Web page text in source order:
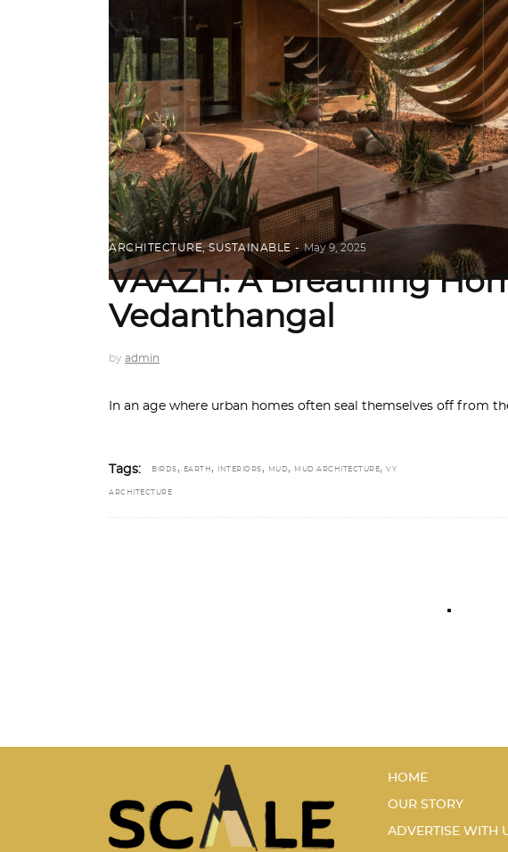
ARCHITECTURE,SUSTAINABLE May 9, 2025
VAAZH: A Breathing
Vedanthangal
by admin
In an age where urban homes often seal themselves off from
Tags: BIRDS , EARTH , INTERIORS , MUD , MUD ARCHITECTURE, VY
ARCHITECTURE
HOME
OUR STORY
ADVERTISE WITH